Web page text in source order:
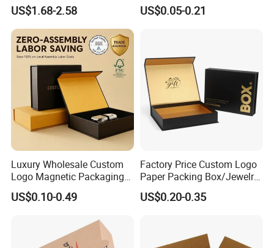
Batch Customization
Available
US$1.68-2.58
Bread Pizza Pie Food Meat
US$0.05-0.21
Luxury Wholesale Custom
Logo Magnetic Packaging
Box Foldable Cardboard
Paper Gift Box Cosmetic
US$0.10-0.49
Factory Price Custom Logo
Paper Packing Box/Jewelry
Box/Watch Box/Perfume
Box/Shoe Box/Candle
US$0.20-0.35